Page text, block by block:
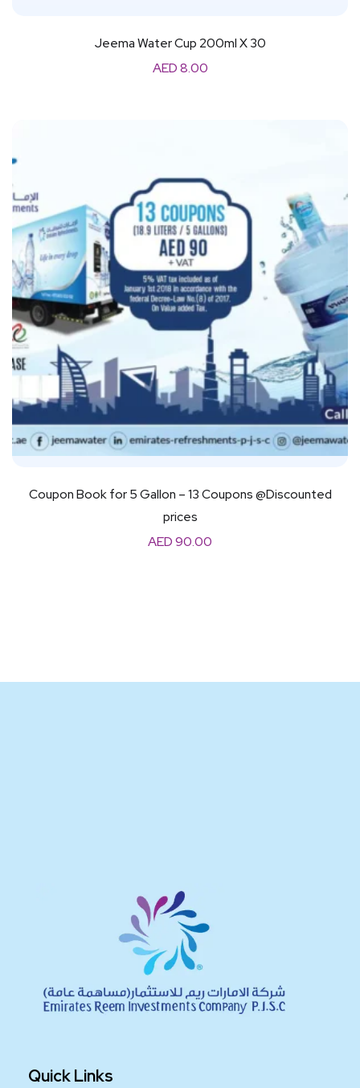
Jeema Water Cup 200ml X 30
AED8.00
Coupon Book for 5 Gallon – 13 Coupons @Discounted
prices
AED90.00
Quick Links